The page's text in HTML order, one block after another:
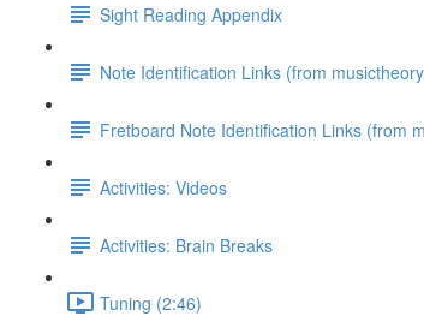
Sight Reading Appendix
Note Identification Links (from
Fretboard Note Identification Links (from
Activities: Videos
Activities: Brain Breaks
Tuning (2:46)